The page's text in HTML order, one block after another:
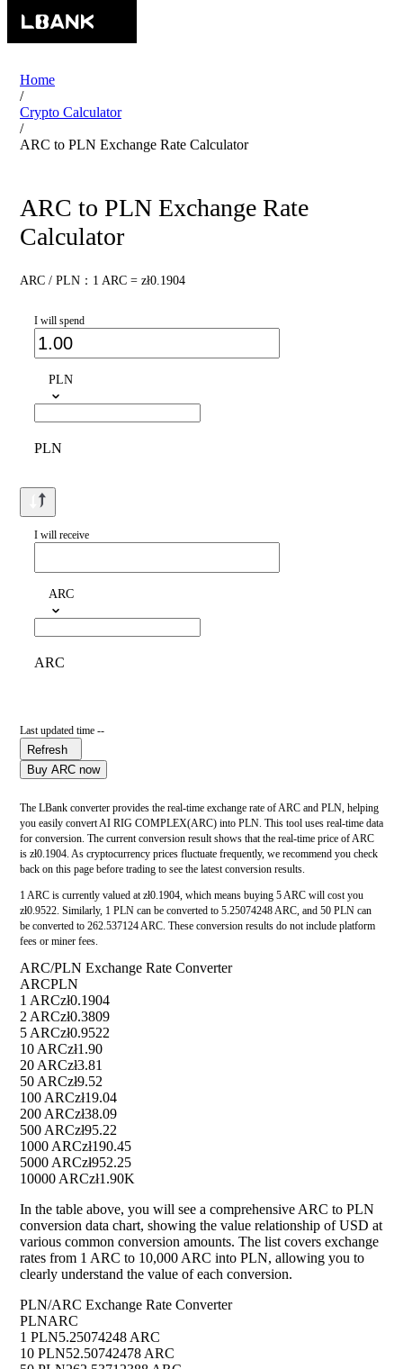
Home
/
Crypto Calculator
/
ARC to PLN Exchange Rate Calculator
ARC to PLN Exchange Rate
Calculator
ARC / PLN：1 ARC = zł0.1904
I will spend
PLN
PLN
I will receive
ARC
ARC
Last updated time --
Refresh
Buy ARC now
The LBank converter provides the real-time exchange rate of ARC and PLN, helping
you easily convert AI RIG COMPLEX(ARC) into PLN. This tool uses real-time data
for conversion. The current conversion result shows that the real-time price of ARC
is zł0.1904. As cryptocurrency prices fluctuate frequently, we recommend you check
back on this page before trading to see the latest conversion results.
1 ARC is currently valued at zł0.1904, which means buying 5 ARC will cost you
zł0.9522. Similarly, 1 PLN can be converted to 5.25074248 ARC, and 50 PLN can
be converted to 262.537124 ARC. These conversion results do not include platform
fees or miner fees.
ARC/PLN Exchange Rate Converter
ARCPLN
1 ARCzł0.1904
2 ARCzł0.3809
5 ARCzł0.9522
10 ARCzł1.90
20 ARCzł3.81
50 ARCzł9.52
100 ARCzł19.04
200 ARCzł38.09
500 ARCzł95.22
1000 ARCzł190.45
5000 ARCzł952.25
10000 ARCzł1.90K
In the table above, you will see a comprehensive ARC to PLN
conversion data chart, showing the value relationship of USD at
various common conversion amounts. The list covers exchange
rates from 1 ARC to 10,000 ARC into PLN, allowing you to
clearly understand the value of each conversion.
PLN/ARC Exchange Rate Converter
PLNARC
1 PLN5.25074248 ARC
10 PLN52.50742478 ARC